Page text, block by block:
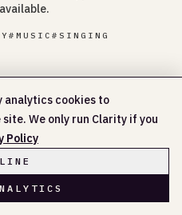
# MUSIC # SINGING
AM
AM
analytics cookies to
We only run Clarity if you
Policy